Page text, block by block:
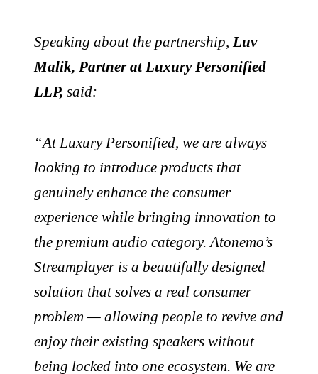
Speaking about the partnership, Luv
Malik, Partner at Luxury Personified
LLP, said:
“At Luxury Personified, we are always
looking to introduce products that
genuinely enhance the consumer
experience while bringing innovation to
the premium audio category. Atonemo’s
Streamplayer is a beautifully designed
solution that solves a real consumer
problem — allowing people to revive and
enjoy their existing speakers without
being locked into one ecosystem. We are